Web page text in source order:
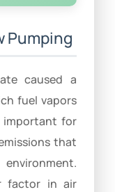
Pumping
caused a
fuel vapors
important for
that
factor in air